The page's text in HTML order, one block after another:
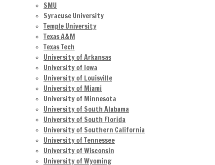
SMU
Syracuse University
Temple University
Texas A&M
Texas Tech
University of Arkansas
University of Iowa
University of Louisville
University of Miami
University of Minnesota
University of South Alabama
University of South Florida
University of Southern California
University of Tennessee
University of Wisconsin
University of Wyoming